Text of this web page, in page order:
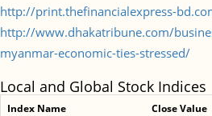
http://print.thefinancialexpress-
http://www.dhakatribune.com/
myanmar-economic-ties-stressed/
Local and Global Stock Indices
Index Name Close Value